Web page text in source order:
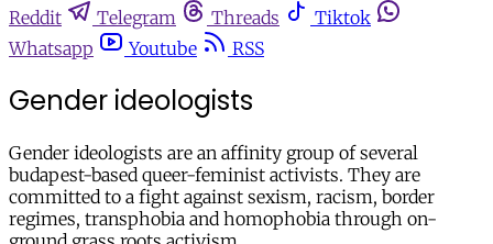
Reddit
Telegram Threads
Tiktok
Whatsapp
Youtube RSS
Gender ideologists
Gender ideologists are an affinity group of several
budapest-based queer-feminist activists. They are
committed to a fight against sexism, racism, border
regimes, transphobia and homophobia through on-